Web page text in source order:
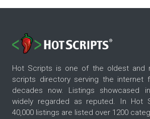
Hot Scripts is one of the oldest and
scripts directory serving the internet
decades now. Listings showcased
widely regarded as reputed. In Hot
40,000 listings are listed over 1200